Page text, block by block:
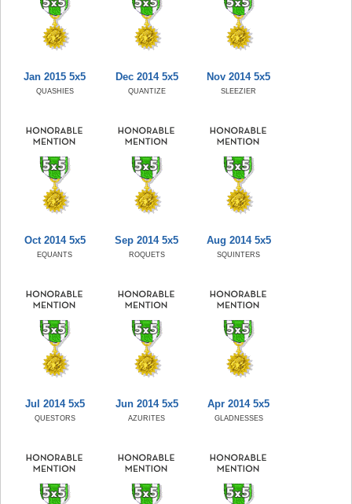
Jan 2015 5x5
QUASHIES
Dec 2014 5x5
QUANTIZE
Nov 2014 5x5
SLEEZIER
Oct 2014 5x5
EQUANTS
Sep 2014 5x5
ROQUETS
Aug 2014 5x5
SQUINTERS
Jul 2014 5x5
QUESTORS
Jun 2014 5x5
AZURITES
Apr 2014 5x5
GLADNESSES